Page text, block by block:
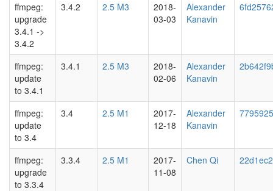
ffmpeg:
upgrade
3.4.1 ->
3.4.2
3.4.2 2.5 M3
2018-
03-03
Alexander
Kanavin
ffmpeg:
update
to 3.4.1
3.4.1 2.5 M3
2018-
02-06
Alexander
Kanavin
ffmpeg:
update
to 3.4
3.4 2.5 M1
2017-
12-18
Alexander
Kanavin
ffmpeg:
upgrade
to 3.3.4
3.3.4 2.5 M1
2017-
11-08
Chen Qi